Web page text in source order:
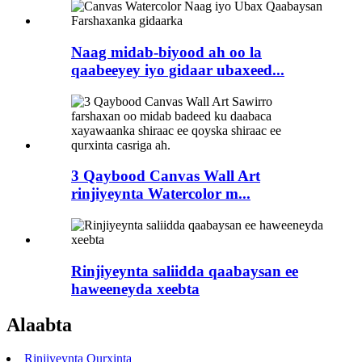
Naag midab-biyood ah oo la
qaabeeyey iyo gidaar ubaxeed...
3 Qaybood Canvas Wall Art
rinjiyeynta Watercolor m...
Rinjiyeynta saliidda qaabaysan ee
haweeneyda xeebta
Alaabta
Rinjiyeynta Qurxinta